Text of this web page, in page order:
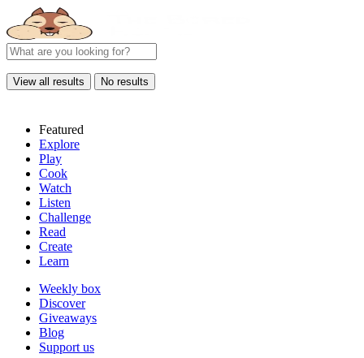
View all results No results
Featured
Explore
Play
Cook
Watch
Listen
Challenge
Read
Create
Learn
Weekly box
Discover
Giveaways
Blog
Support us